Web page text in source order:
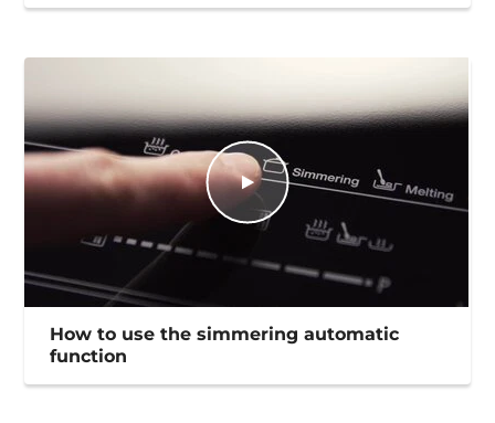
How to use the simmering automatic
function